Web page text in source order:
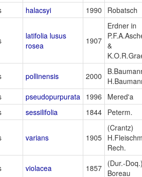
halacsyi 1990 Robatsch
latifolia lusus
rosea
1907
Erdner in
&
pollinensis 2000
pseudopurpurata 1996
Mered'a
sessilifolia 1844 Peterm.
varians 1905
(Crantz)
Rech.
violacea 1857 (Dur.-
Boreau